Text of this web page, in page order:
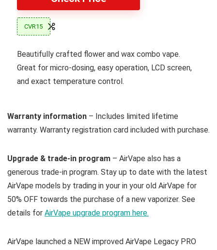
CVR15
Beautifully crafted flower and wax combo vape.
Great for micro-dosing, easy operation, LCD screen,
and exact temperature control.
Warranty information – Includes limited lifetime
warranty. Warranty registration card included with purchase.
Upgrade & trade-in program – AirVape also has a
generous trade-in program. Stay up to date with the latest
AirVape models by trading in your in your old AirVape for
50% OFF towards the purchase of a new vaporizer. See
details for AirVape upgrade program here.
AirVape launched a NEW improved AirVape Legacy PRO